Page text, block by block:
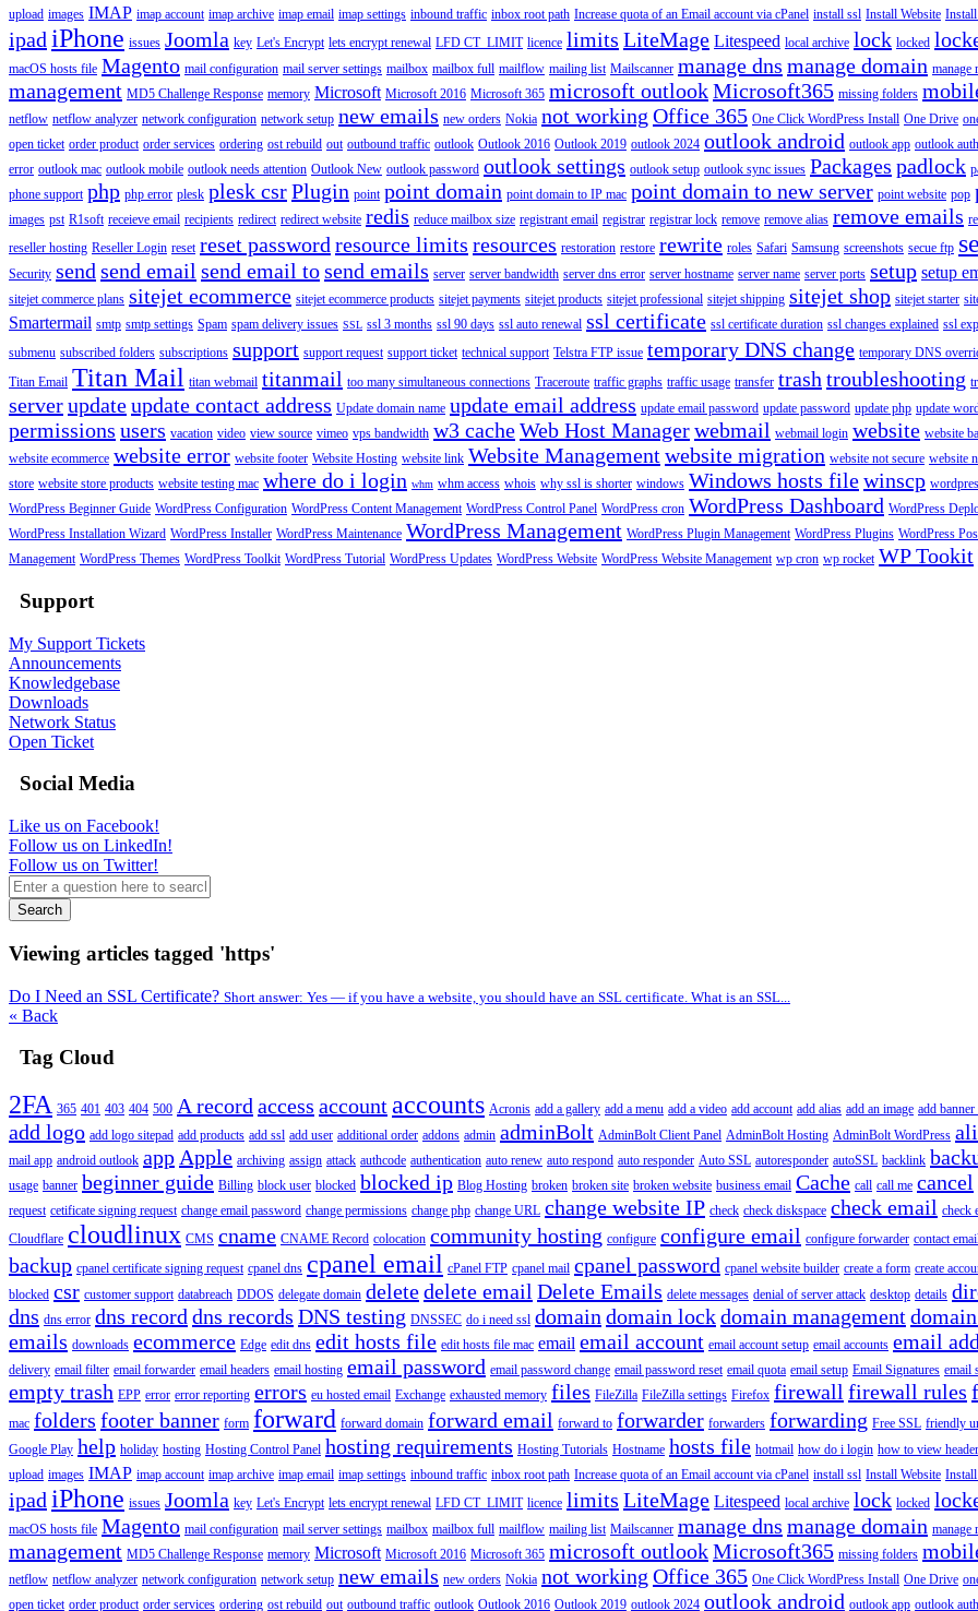
upload images IMAP imap account imap archive imap email imap settings inbound traffic inbox root path Increase quota of an Email account via cPanel install ssl Install Website
ipad iPhone issues Joomla key Let's Encrypt lets encrypt renewal LFD CT_LIMIT licence limits LiteMage Litespeed local archive lock locked
macOS hosts file Magento mail configuration mail server settings mailbox mailbox full mailflow mailing list Mailscanner manage dns manage domain manage
management MD5 Challenge Response memory Microsoft Microsoft 2016 Microsoft 365 microsoft outlookMicrosoft365 missing folders
netflow netflow analyzer network configuration network setup new emails new orders Nokia not working Office 365 One Click WordPress Install One Drive
open ticket order product order services ordering ost rebuild out outbound traffic outlook Outlook 2016 Outlook 2019 outlook 2024 outlook android outlook app outlook
error outlook mac outlook mobile outlook needs attention Outlook New outlook password outlook settings outlook setup outlook sync issues Packages padlock
phone support php php error plesk plesk csrPlugin point point domain point domain to IP mac point domain to new server point website pop
images pst R1soft receieve email recipients redirect redirect website redis reduce mailbox size registrant email registrar registrar lock remove remove alias remove emails
reseller hosting Reseller Login reset reset password resource limits resources restoration restore rewrite roles Safari Samsung screenshots secue ftp
Security send send email send email tosend emails server server bandwidth server dns error server hostname server name server ports setup setup
sitejet commerce plans sitejet ecommerce sitejet ecommerce products sitejet payments sitejet products sitejet professional sitejet shipping sitejet shop sitejet starter
Smartermail smtp smtp settings Spam spam delivery issues SSL ssl 3 months ssl 90 days ssl auto renewal ssl certificate ssl certificate duration ssl changes explained ssl
submenu subscribed folders subscriptions support support request support ticket technical support Telstra FTP issue temporary DNS change temporary DNS
Titan Email Titan Mail titan webmail titanmail too many simultaneous connections Traceroute traffic graphs traffic usage transfer trash troubleshooting
serverupdateupdate contact address Update domain name update email address update email password update password update php update
permissions users vacation video view source vimeo vps bandwidth w3 cacheWeb Host Managerwebmail webmail login website website
website ecommerce website error website footer Website Hosting website link Website Managementwebsite migration website not secure website
store website store products website testing mac where do i login whm whm access whois why ssl is shorter windows Windows hosts filewinscp
WordPress Beginner Guide WordPress Configuration WordPress Content Management WordPress Control Panel WordPress cron WordPress Dashboard WordPress
WordPress Installation Wizard WordPress Installer WordPress Maintenance WordPress Management WordPress Plugin Management WordPress Plugins WordPress
Management WordPress Themes WordPress Toolkit WordPress Tutorial WordPress Updates WordPress Website WordPress Website Management wp cron wp rocket WP Tookit
Support
My Support Tickets
Announcements
Knowledgebase
Downloads
Network Status
Open Ticket
Social Media
Like us on Facebook!
Follow us on LinkedIn!
Follow us on Twitter!
Search
Viewing articles tagged 'https'
Do I Need an SSL Certificate? Short answer: Yes — if you have a website, you should have an SSL certificate. What is an SSL...
« Back
Tag Cloud
2FA 365 401 403 404 500 A record access accountaccounts Acronis add a gallery add a menu add a video add account add alias add an image add banner
add logo add logo sitepad add products add ssl add user additional order addons admin adminBolt AdminBolt Client Panel AdminBolt Hosting AdminBolt WordPress
mail app android outlook app Apple archiving assign attack authcode authentication auto renew auto respond auto responder Auto SSL autoresponder autoSSL backlink
usage banner beginner guide Billing block user blocked blocked ip Blog Hosting broken broken site broken website business email Cache call call me cancel
request cetificate signing request change email password change permissions change php change URL change website IP check check diskspace check email check
Cloudflare cloudlinux CMS cname CNAME Record colocation community hosting configure configure email configure forwarder contact
backup cpanel certificate signing request cpanel dns cpanel email cPanel FTP cpanel mail cpanel password cpanel website builder create a form create
blocked csr customer support databreach DDOS delegate domain deletedelete email Delete Emails delete messages denial of server attack desktop details
dns dns error dns record dns records DNS testing DNSSEC do i need ssl domain domain lockdomain management
emails downloads ecommerce Edge edit dns edit hosts file edit hosts file mac email email account email account setup email accounts email
delivery email filter email forwarder email headers email hosting email password email password change email password reset email quota email setup Email Signatures email
empty trash EPP error error reporting errors eu hosted email Exchange exhausted memory files FileZilla FileZilla settings Firefox firewall firewall rules
mac folders footer banner form forward forward domain forward email forward to forwarder forwarders forwarding Free SSL friendly
Google Play help holiday hosting Hosting Control Panel hosting requirements Hosting Tutorials Hostname hosts file hotmail how do i login how to view
upload images IMAP imap account imap archive imap email imap settings inbound traffic inbox root path Increase quota of an Email account via cPanel install ssl Install Website
ipad iPhone issues Joomla key Let's Encrypt lets encrypt renewal LFD CT_LIMIT licence limits LiteMage Litespeed local archive lock locked
macOS hosts file Magento mail configuration mail server settings mailbox mailbox full mailflow mailing list Mailscanner manage dns manage domain manage
management MD5 Challenge Response memory Microsoft Microsoft 2016 Microsoft 365 microsoft outlookMicrosoft365 missing folders
netflow netflow analyzer network configuration network setup new emails new orders Nokia not working Office 365 One Click WordPress Install One Drive
open ticket order product order services ordering ost rebuild out outbound traffic outlook Outlook 2016 Outlook 2019 outlook 2024 outlook android outlook app outlook